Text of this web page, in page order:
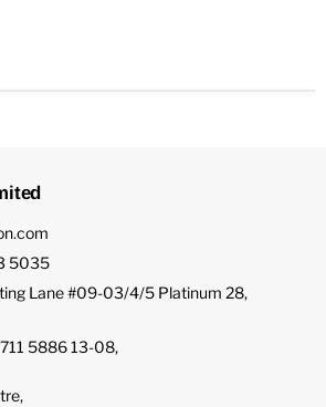
5035
Lane #09-03/4/5 Platinum 28,
5886 13-08,